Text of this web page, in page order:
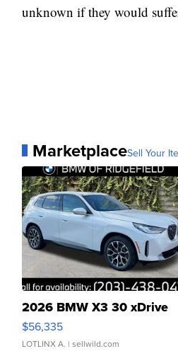
unknown if they would
MarketplaceSell Your
2026 BMW X3 30 xDrive
$56,335
LOTLINX A. | sellwild.com